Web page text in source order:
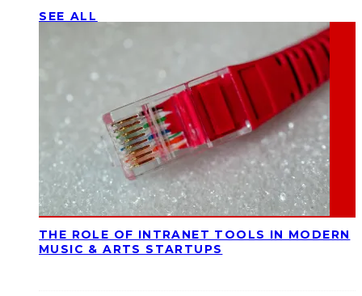
SEE ALL
THE ROLE OF INTRANET TOOLS IN MODERN
MUSIC & ARTS STARTUPS